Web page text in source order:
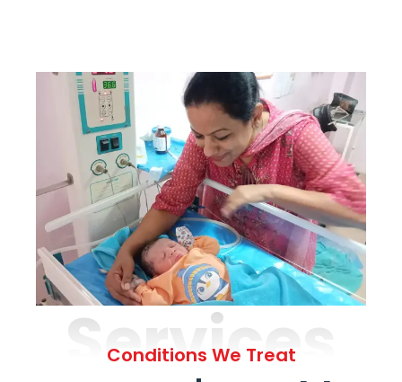
Services
Conditions We Treat